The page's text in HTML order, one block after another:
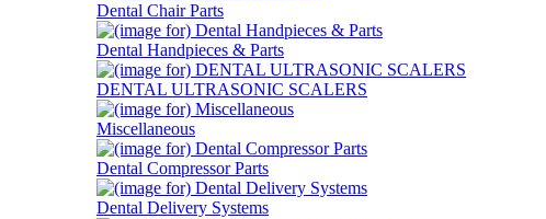
Dental Chair Parts
Dental Handpieces & Parts
DENTAL ULTRASONIC SCALERS
Miscellaneous
Dental Compressor Parts
Dental Delivery Systems